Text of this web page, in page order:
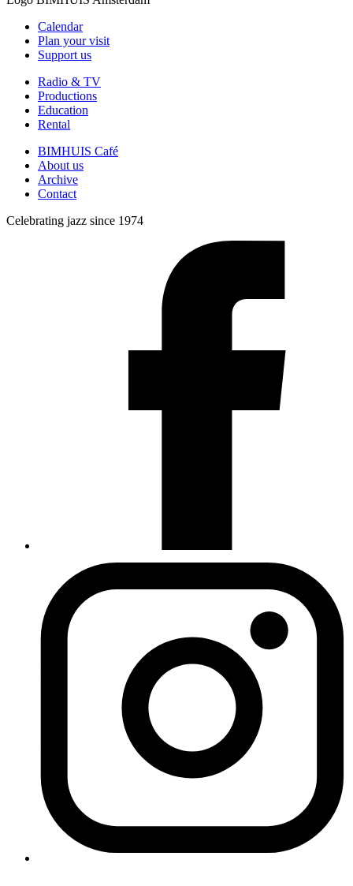
Calendar
Plan your visit
Support us
Radio & TV
Productions
Education
Rental
BIMHUIS Café
About us
Archive
Contact
Celebrating jazz since 1974